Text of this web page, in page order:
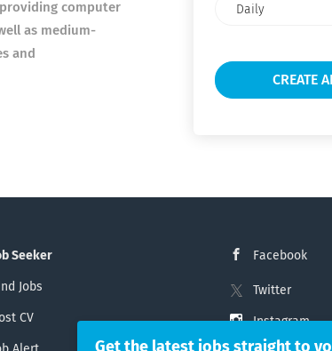
computer
as medium-
and
frequency
Seeker
Jobs
CV
Facebook
Twitter
Instagram
Get the latest jobs straight to